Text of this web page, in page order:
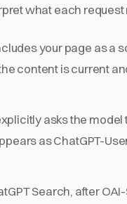
what each request
your page as a
content is current
asks the model
as ChatGPT-
Search, after